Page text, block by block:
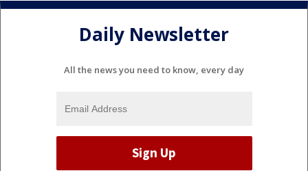
Daily Newsletter
All the news you need to know, every day